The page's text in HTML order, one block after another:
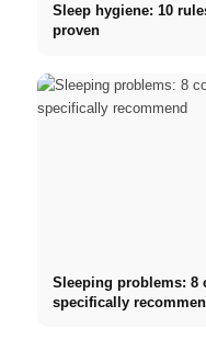
Sleep hygiene: 10
proven
Sleeping problems: 8
specifically